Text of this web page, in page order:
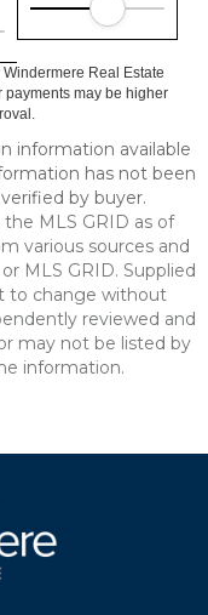
Real Estate
payments may be higher
information available
has not been
by buyer.
MLS GRID as of
various sources and
MLS GRID. Supplied
to change without
reviewed and
may not be listed by
information.